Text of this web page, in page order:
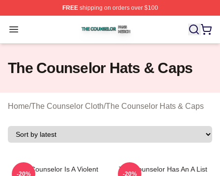
FREEshipping on orders over $100
Open menu
The Counselor Shop ⚡️ Officially Licensed The
The Counselor Hats & Caps
Home/The Counselor Cloth/The Counselor Hats & Caps
The Counselor Is A Violent
-20%
The Counselor Has An A List
-20%